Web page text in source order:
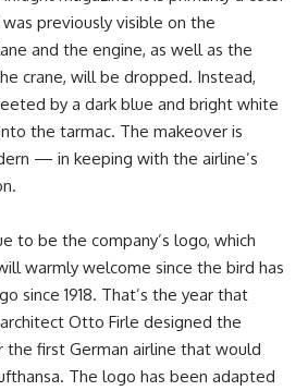
previously visible on the
and the engine, as well as the
crane, will be dropped. Instead,
by a dark blue and bright white
the tarmac. The makeover is
— in keeping with the airline’s
to be the company’s logo, which
warmly welcome since the bird has
since 1918. That’s the year that
Otto Firle designed the
the first German airline that would
The logo has been adapted